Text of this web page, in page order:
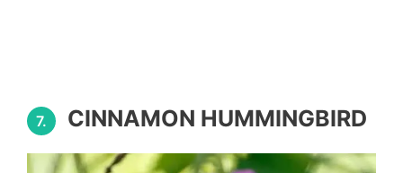
7. CINNAMON HUMMINGBIRD